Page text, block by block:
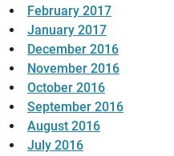
February 2017
January 2017
December 2016
November 2016
October 2016
September 2016
August 2016
July 2016